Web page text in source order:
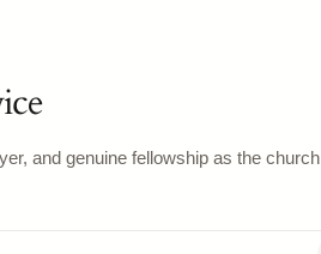
and genuine fellowship as the church